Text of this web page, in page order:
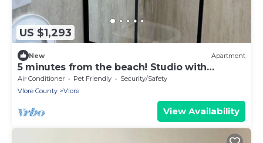
US $1,293
New Apartment
5 minutes from the beach! Studio with
Balcony
Air Conditioner Pet Friendly
Security/Safety
Vlore County
Vlore
View Availability